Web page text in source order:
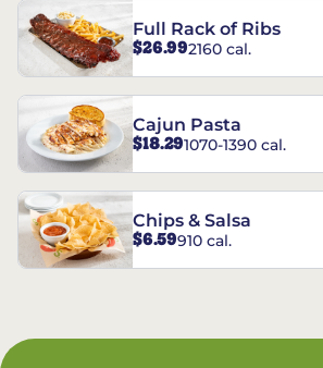
Full Rack of Ribs
$26.992160 cal.
Cajun Pasta
$18.291070-1390 cal.
Chips & Salsa
$6.59910 cal.